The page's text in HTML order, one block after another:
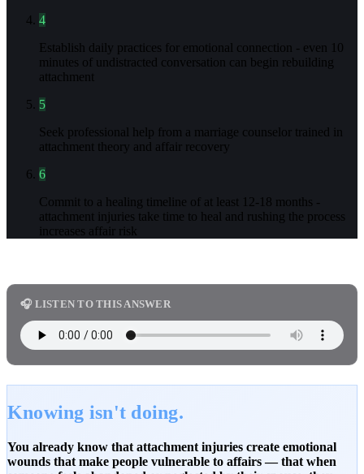
4
Establish daily practices for emotional connection - even 10
minutes of undistracted conversation can begin rebuilding
attachment
5
Seek professional help from a marriage counselor trained in
attachment theory and affair recovery
6
Commit to a healing timeline of at least 12-18 months -
attachment injuries take time to heal and rushing the process
increases affair risk
🎧 LISTEN TO THIS ANSWER
Knowing isn't doing.
You already know that attachment injuries create emotional
wounds that make people vulnerable to affairs — that when